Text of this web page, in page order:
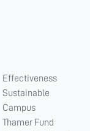
Effectiveness
Sustainable
Campus
Thamer Fund